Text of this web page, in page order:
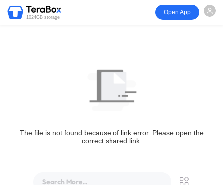
1024GB storage
Open App
The file is not found because of link error. Please open the
correct shared link.